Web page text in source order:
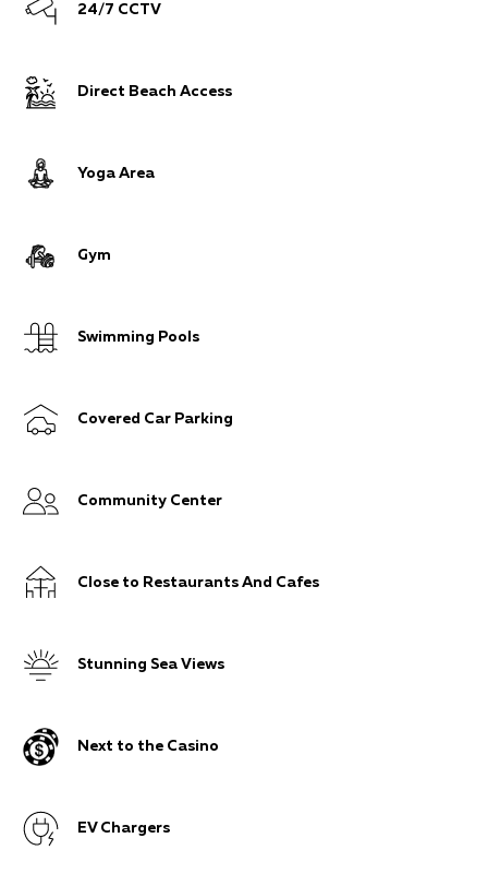
24/7 CCTV
Direct Beach Access
Yoga Area
Gym
Swimming Pools
Covered Car Parking
Community Center
Close to Restaurants And Cafes
Stunning Sea Views
Next to the Casino
EV Chargers